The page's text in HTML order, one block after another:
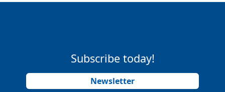
Subscribe today!
Newsletter